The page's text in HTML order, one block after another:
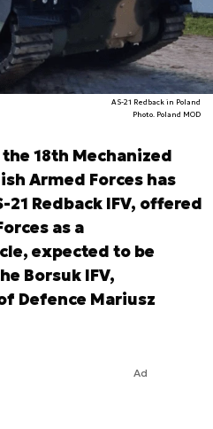
AS-21 Redback in Poland
Photo. Poland MOD
18th Mechanized
Armed Forces has
Redback IFV, offered
as a
expected to be
Borsuk IFV,
Defence Mariusz
Ad